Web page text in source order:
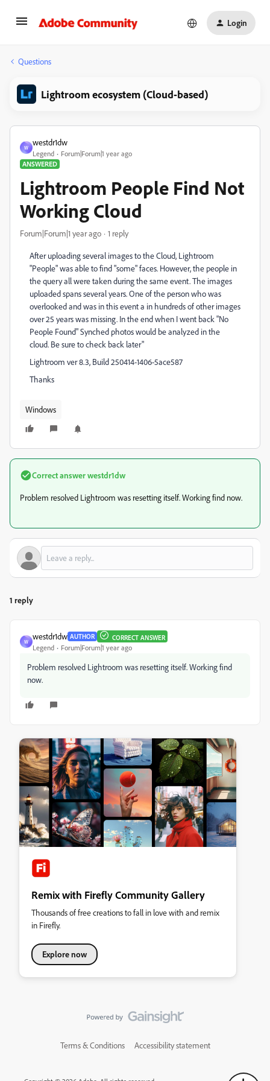
Login
Questions
Lightroom ecosystem (Cloud-based)
W
westdr1dw
Legend
Forum|Forum|1 year ago
ANSWERED
Lightroom People Find Not
Working Cloud
Forum|Forum|1 year ago 1 reply
After uploading several images to the Cloud, Lightroom
"People" was able to find "some" faces. However, the people in
the query all were taken during the same event. The images
uploaded spans several years. One of the person who was
overlooked and was in this event a in hundreds of other images
over 25 years was missing. In the end when I went back "No
People Found" Synched photos would be analyzed in the
cloud. Be sure to check back later"
Lightroom ver 8.3, Build 250414-1406-5ace587
Thanks
Windows
Correct answerwestdr1dw
Problem resolved Lightroom was resetting itself. Working find now.
1 reply
W
westdr1dw AUTHOR CORRECT ANSWER
Legend Forum|Forum|1 year ago
Problem resolved Lightroom was resetting itself. Working find
now.
Remix with Firefly Community Gallery
Thousands of free creations to fall in love with and remix
in Firefly.
Explore now
Terms & Conditions Accessibility statement